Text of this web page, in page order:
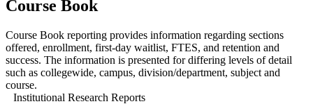
Course Book
Course Book reporting provides information regarding sections
offered, enrollment, first-day waitlist, FTES, and retention and
success. The information is presented for differing levels of detail
such as collegewide, campus, division/department, subject and
course.
Institutional Research Reports